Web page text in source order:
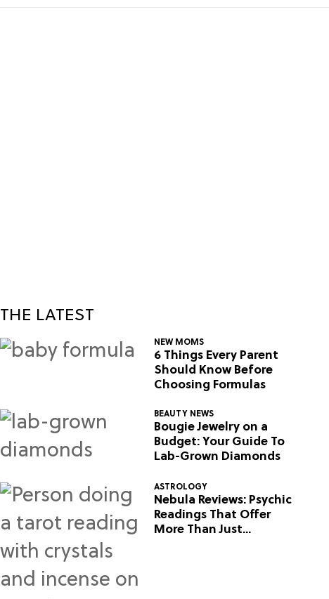
THE LATEST
NEW MOMS
6 Things Every Parent
Should Know Before
Choosing Formulas
BEAUTY NEWS
Bougie Jewelry on a
Budget: Your Guide To
Lab-Grown Diamonds
ASTROLOGY
Nebula Reviews: Psychic
Readings That Offer
More Than Just